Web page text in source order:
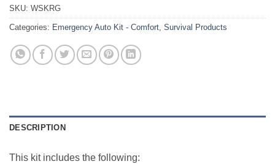
SKU: WSKRG
Categories: Emergency Auto Kit - Comfort, Survival Products
DESCRIPTION
This kit includes the following: